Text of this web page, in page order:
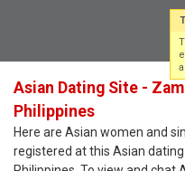
Asian Dating Site -
Philippines
Here are Asian women and
registered at this Asian